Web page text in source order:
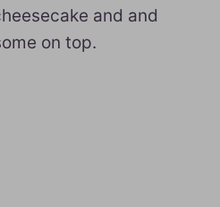
and and
on top.